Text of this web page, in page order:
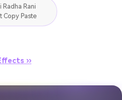
Radha Rani
Copy Paste
››